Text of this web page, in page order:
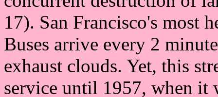
17). San Francisco's most
Buses arrive every 2
exhaust clouds. Yet, this
service until 1957, when it